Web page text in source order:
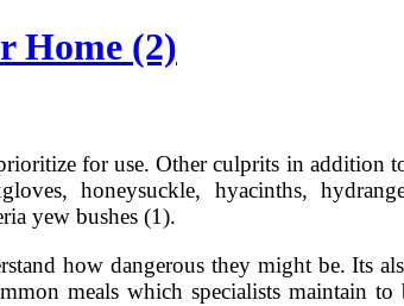
Home (2)
for use. Other culprits in addition
honeysuckle, hyacinths,
yew bushes (1).
how dangerous they might be. Its
meals which specialists maintain